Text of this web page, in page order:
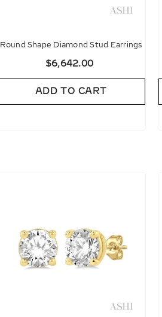
Round Shape Diamond Stud Earrings
$6,642.00
ADD TO CART